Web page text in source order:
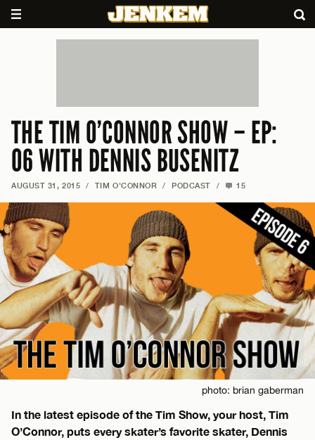
THE TIM O’CONNOR SHOW – EP:
06 WITH DENNIS BUSENITZ
AUGUST 31, 2015 / TIM O'CONNOR / PODCAST / 15
photo: brian gaberman
In the latest episode of the Tim Show, your host, Tim
O’Connor, puts every skater’s favorite skater, Dennis